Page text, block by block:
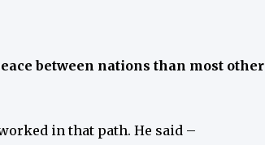
between nations than most other
in that path. He said –